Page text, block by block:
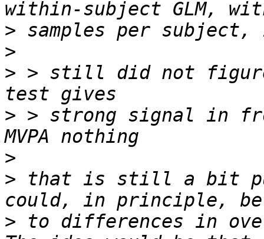
>
>
> > still did not
> > strong signal in
>
> that is still a bit
> to differences in